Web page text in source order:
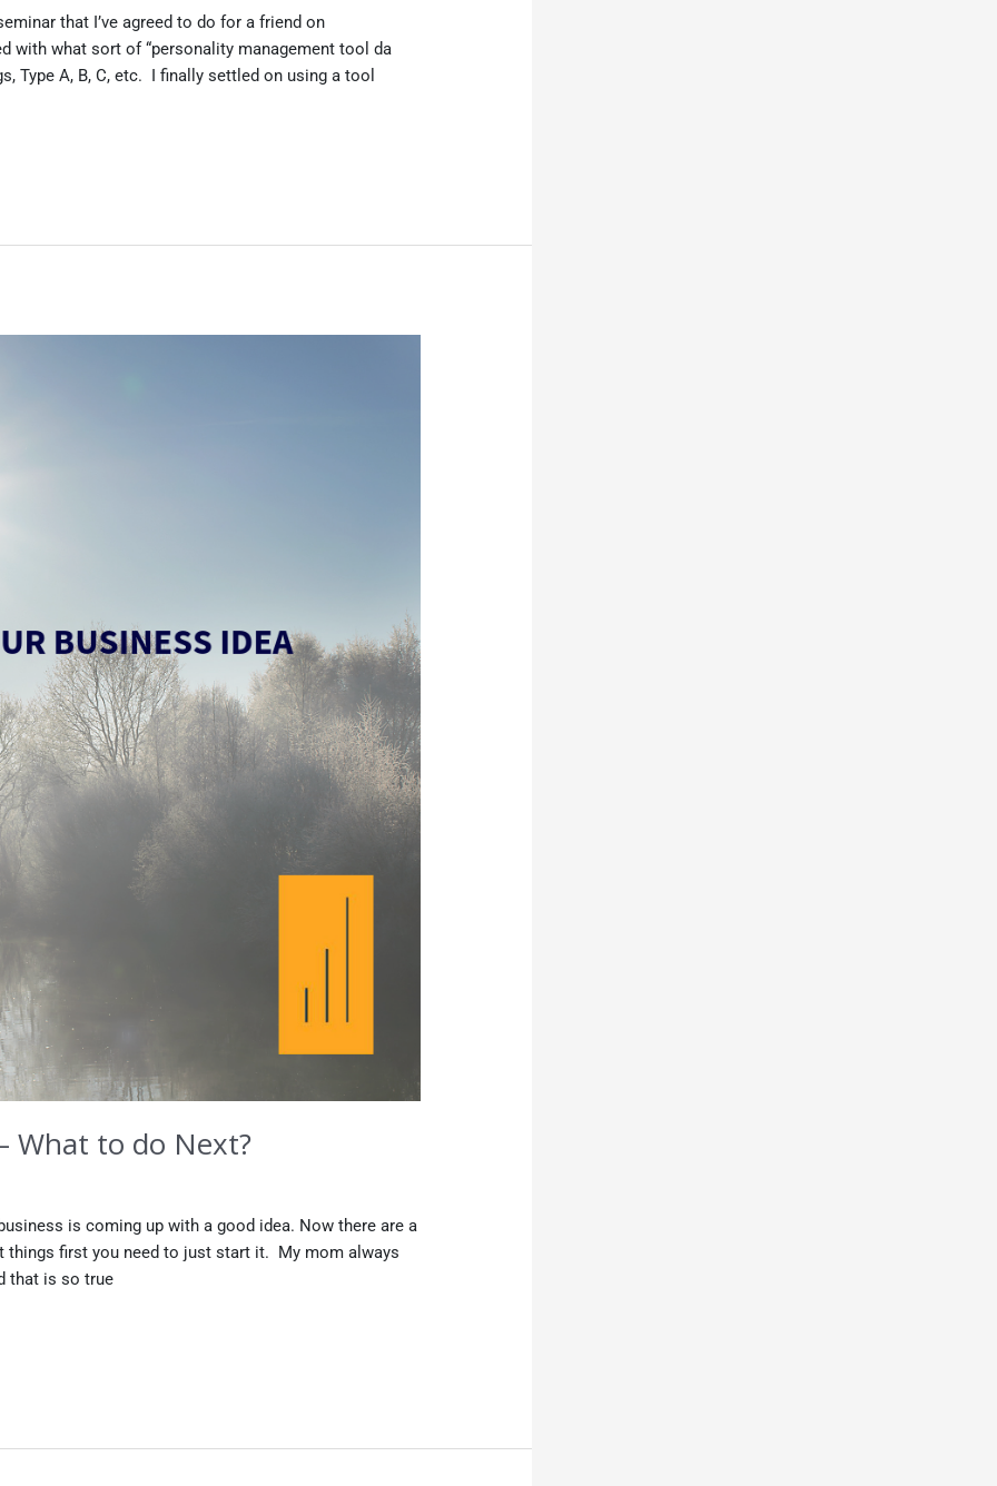
that I’ve agreed to do for a friend on
with what sort of “personality management tool da
Type A, B, C, etc. I finally settled on using a tool
What to do Next?
is coming up with a good idea. Now there are a
first you need to just start it. My mom always
that is so true